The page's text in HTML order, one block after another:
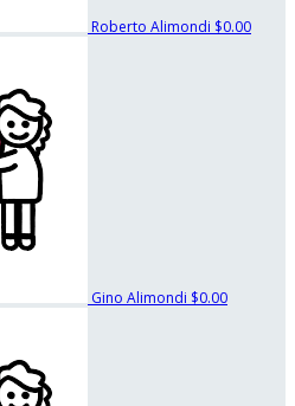
Roberto Alimondi $0.00
Gino Alimondi $0.00